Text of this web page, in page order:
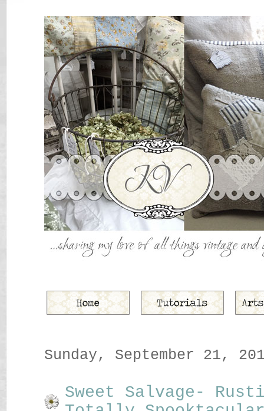
Sunday, September 21,
Sweet Salvage-